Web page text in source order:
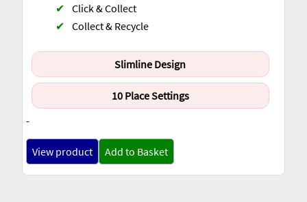
Slimline Design
10 Place Settings
-
✔ Click & Collect
✔ Collect & Recycle
View product Add to Basket